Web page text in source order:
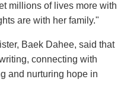
millions of lives more with
are with her family."
Baek Dahee, said that
connecting with
and nurturing hope in